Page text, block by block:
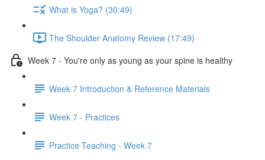
What is Yoga? (30:49)
The Shoulder Anatomy Review (17:49)
Week 7 - You're only as young as your spine is healthy
Week 7 Introduction & Reference Materials
Week 7 - Practices
Practice Teaching - Week 7